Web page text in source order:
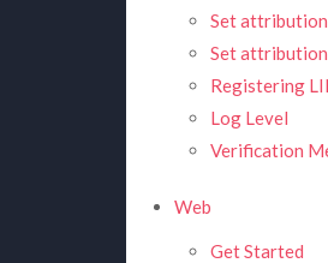
Set
Set
Registering
Log Level
Verification
Web
Get Started